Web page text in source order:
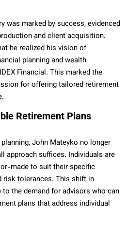
was marked by success, evidenced
and client acquisition.
he realized his vision of
planning and wealth
Financial. This marked the
for offering tailored retirement
Retirement Plans
John Mateyko no longer
approach suffices. Individuals are
made to suit their specific
risk tolerances. This shift in
the demand for advisors who can
plans that address individual